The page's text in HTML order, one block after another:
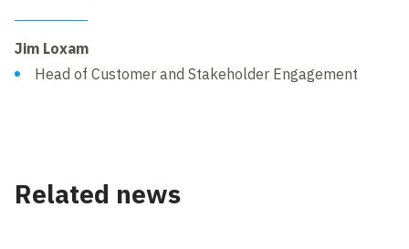
Jim Loxam
Head of Customer and Stakeholder Engagement
Related news